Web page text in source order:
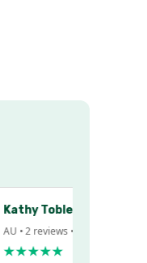
Tobler
reviews • 20 Feb 2024